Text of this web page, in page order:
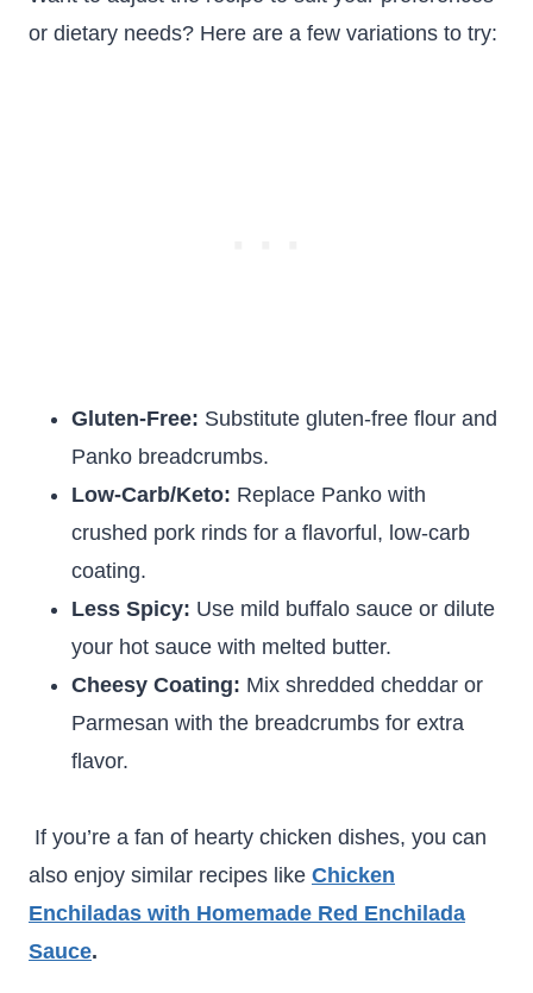
or dietary needs? Here are a few variations to try:
Gluten-Free: Substitute gluten-free flour and
Panko breadcrumbs.
Low-Carb/Keto: Replace Panko with
crushed pork rinds for a flavorful, low-carb
coating.
Less Spicy: Use mild buffalo sauce or dilute
your hot sauce with melted butter.
Cheesy Coating: Mix shredded cheddar or
Parmesan with the breadcrumbs for extra
flavor.
If you’re a fan of hearty chicken dishes, you can
also enjoy similar recipes like Chicken
Enchiladas with Homemade Red Enchilada
Sauce.